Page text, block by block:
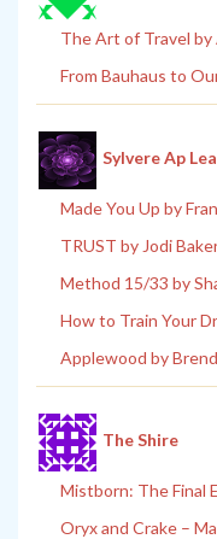
The Art of Travel
From Bauhaus to
Sylvere Ap
Made You Up by
TRUST by Jodi
Method 15/33 by
How to Train Your
Applewood by
The Shire
Mistborn: The Final
Oryx and Crake –